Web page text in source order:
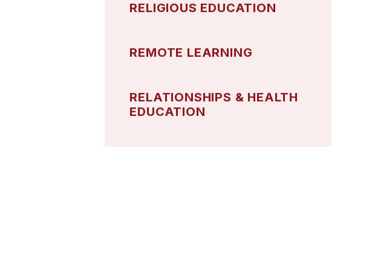
RELIGIOUS EDUCATION
REMOTE LEARNING
RELATIONSHIPS & HEALTH
EDUCATION